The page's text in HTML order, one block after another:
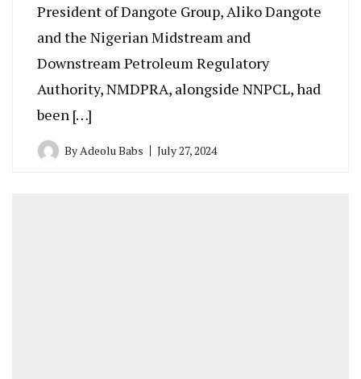
President of Dangote Group, Aliko Dangote
and the Nigerian Midstream and
Downstream Petroleum Regulatory
Authority, NMDPRA, alongside NNPCL, had
been […]
ByAdeolu Babs July 27, 2024